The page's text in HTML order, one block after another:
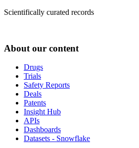
Scientifically curated records
About our content
Drugs
Trials
Safety Reports
Deals
Patents
Insight Hub
APIs
Dashboards
Datasets - Snowflake